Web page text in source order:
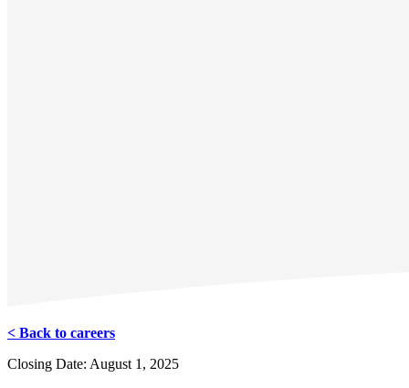
< Back to careers
Closing Date: August 1, 2025